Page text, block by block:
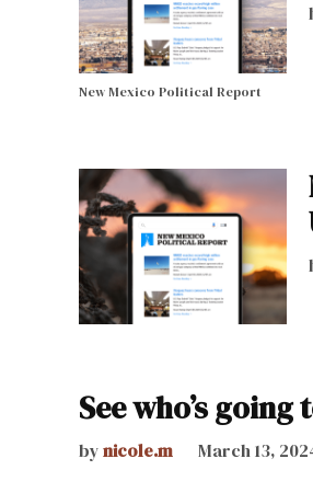
New Mexico Political Report
See who’s
bynicole.m March 13,